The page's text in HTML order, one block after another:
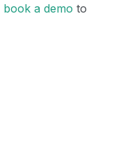
book a demo to